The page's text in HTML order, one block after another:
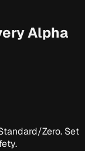
Alpha
Zero. Set